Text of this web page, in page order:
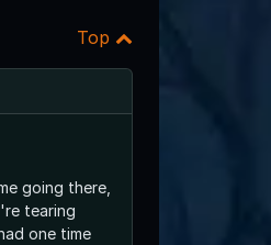
Top
going there,
tearing
one time